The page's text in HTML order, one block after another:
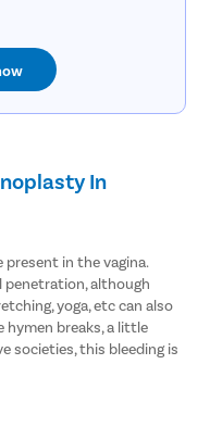
In
present in the vagina.
penetration, although
yoga, etc can also
hymen breaks, a little
societies, this bleeding is
is stretchable, it